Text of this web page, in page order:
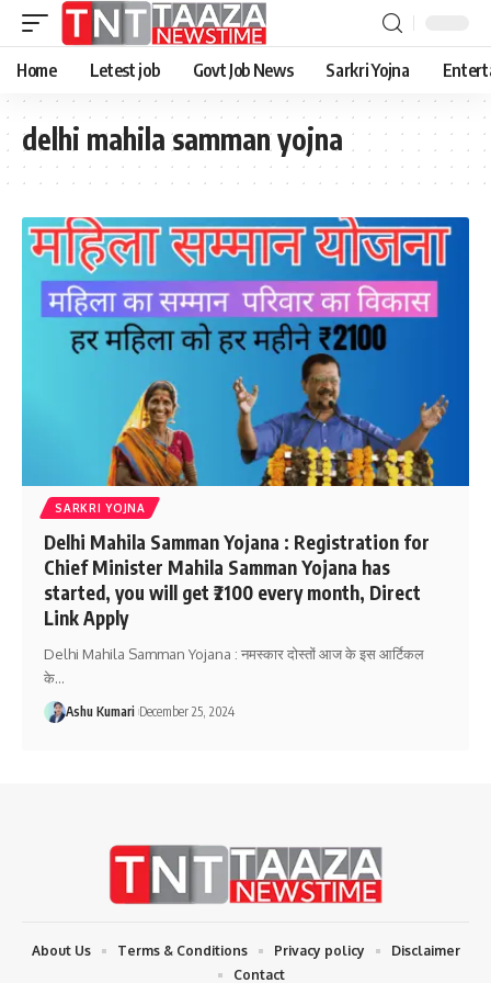
Home Letest job Govt Job News Sarkri Yojna
delhi mahila samman yojna
SARKRI YOJNA
Delhi Mahila Samman Yojana : Registration for
Chief Minister Mahila Samman Yojana has
started, you will get ₹2100 every month, Direct
Link Apply
Delhi Mahila Samman Yojana : नमस्कार दोस्तों आज के इस आर्टिकल
के…
Ashu Kumari December 25, 2024
About Us Terms & Conditions Privacy policy
Disclaimer
Contact